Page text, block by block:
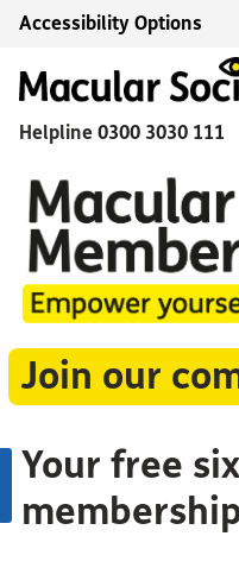
Accessibility Options
Helpline 0300 3030 111
Join our
Your free